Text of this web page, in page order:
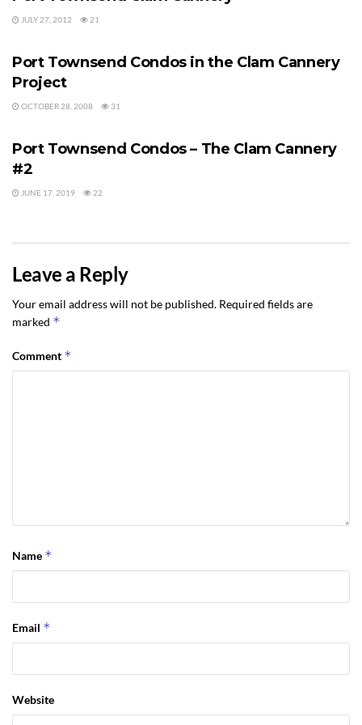
JULY 27, 2012 21
Port Townsend Condos in the Clam Cannery
Project
OCTOBER 28, 2008 31
Port Townsend Condos – The Clam Cannery
#2
JUNE 17, 2019 22
Leave a Reply
Your email address will not be published. Required fields are
marked *
Comment *
Name *
Email *
Website